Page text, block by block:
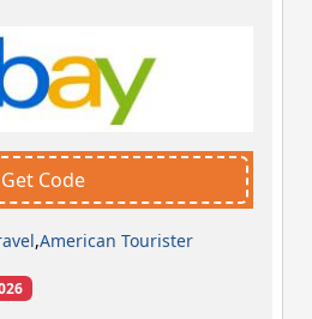
Get Code
,American Tourister